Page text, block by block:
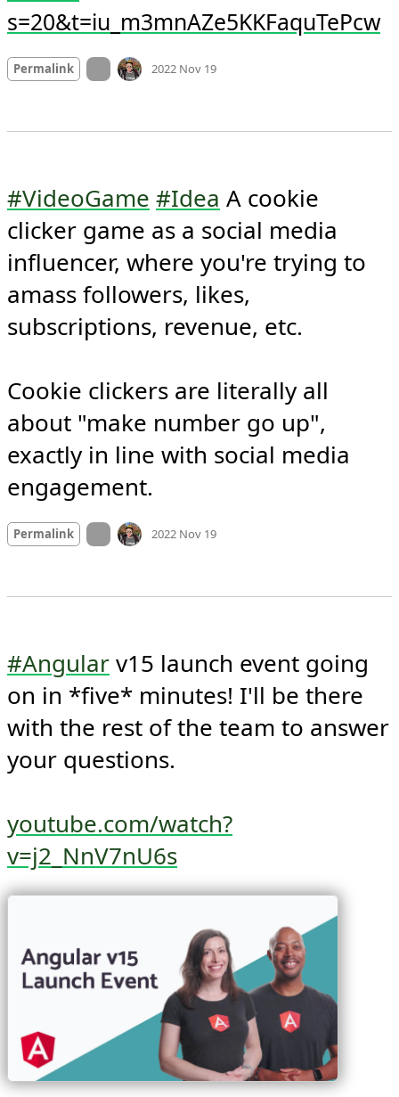
s=20&t=iu_m3mnAZe5KKFaquTePcw
Permalink On twitter.com2022 Nov 19
#VideoGame #Idea A cookie
clicker game as a social media
influencer, where you're trying to
amass followers, likes,
subscriptions, revenue, etc.
Cookie clickers are literally all
about "make number go up",
exactly in line with social media
engagement.
Permalink On twitter.com2022 Nov 19
#Angular v15 launch event going
on in *five* minutes! I'll be there
with the rest of the team to answer
your questions.
youtube.com/watch?
v=j2_NnV7nU6s